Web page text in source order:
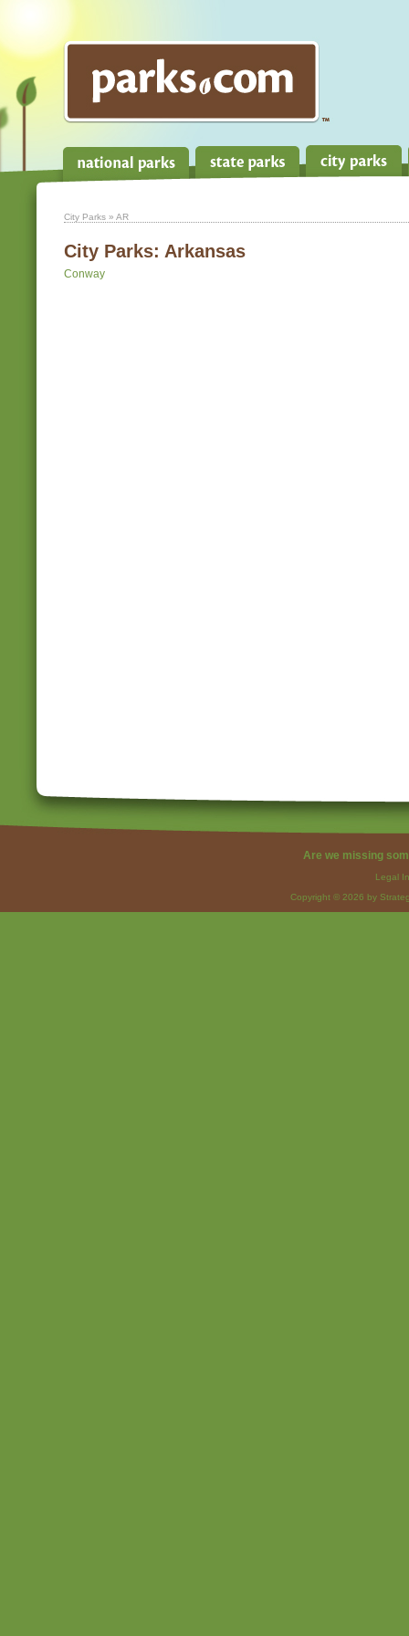
City Parks » AR
City Parks: Arkansas
Conway
Are we missing
Legal
Copyright © 2026 by